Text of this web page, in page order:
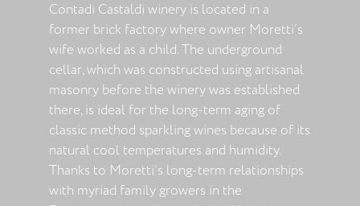
Contadi Castaldi winery is located in a
former brick factory where owner Moretti’s
wife worked as a child. The underground
cellar, which was constructed using artisanal
masonry before the winery was established
there, is ideal for the long-term aging of
classic method sparkling wines because of its
natural cool temperatures and humidity.
Thanks to Moretti’s long-term relationships
with myriad family growers in the